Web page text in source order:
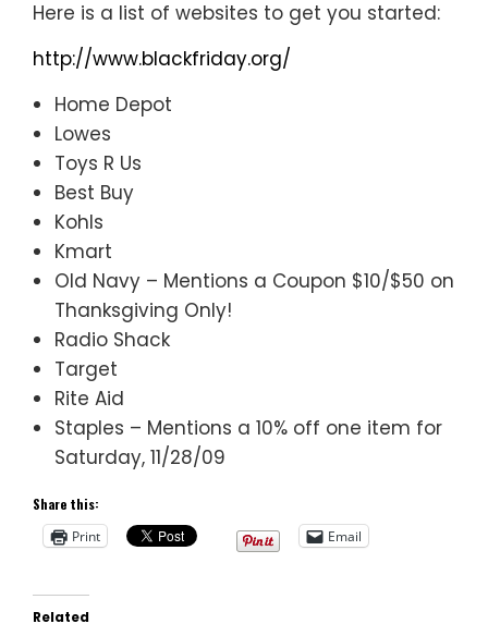
Here is a list of websites to get you started:
http://www.blackfriday.org/
Home Depot
Lowes
Toys R Us
Best Buy
Kohls
Kmart
Old Navy – Mentions a Coupon $10/$50 on
Thanksgiving Only!
Radio Shack
Target
Rite Aid
Staples – Mentions a 10% off one item for
Saturday, 11/28/09
Share this:
Print
Email
Related